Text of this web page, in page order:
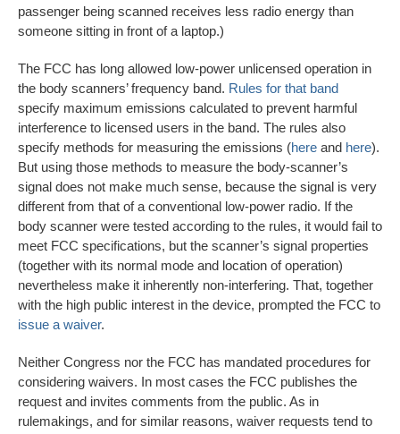
passenger being scanned receives less radio energy than
someone sitting in front of a laptop.)
The FCC has long allowed low-power unlicensed operation in
the body scanners’ frequency band. Rules for that band
specify maximum emissions calculated to prevent harmful
interference to licensed users in the band. The rules also
specify methods for measuring the emissions (here and here).
But using those methods to measure the body-scanner’s
signal does not make much sense, because the signal is very
different from that of a conventional low-power radio. If the
body scanner were tested according to the rules, it would fail to
meet FCC specifications, but the scanner’s signal properties
(together with its normal mode and location of operation)
nevertheless make it inherently non-interfering. That, together
with the high public interest in the device, prompted the FCC to
issue a waiver.
Neither Congress nor the FCC has mandated procedures for
considering waivers. In most cases the FCC publishes the
request and invites comments from the public. As in
rulemakings, and for similar reasons, waiver requests tend to